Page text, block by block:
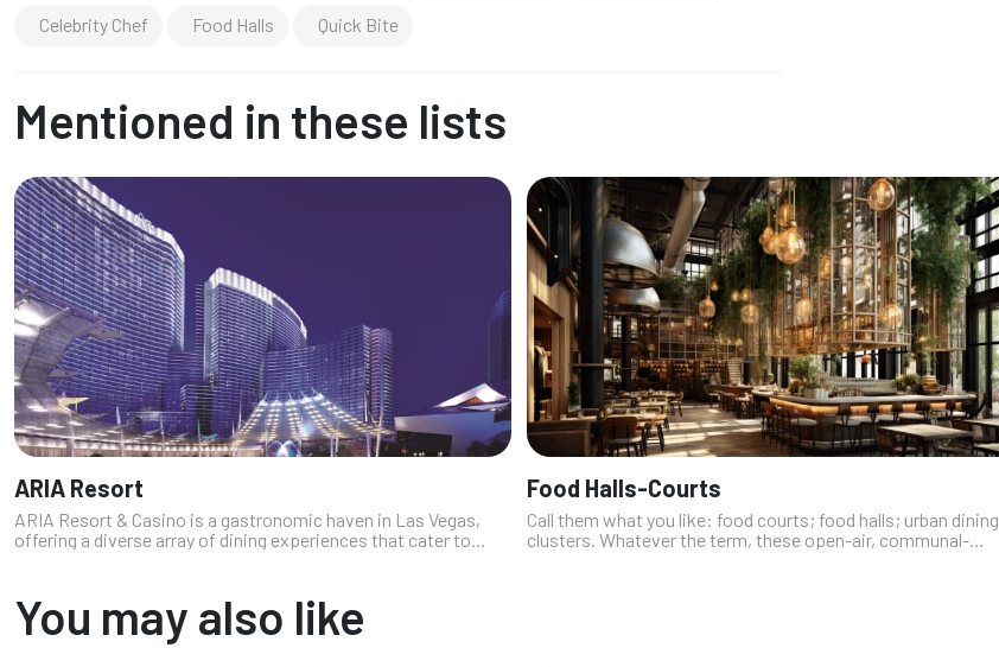
Celebrity Chef Food Halls Quick Bite
Mentioned in these lists
ARIA Resort
ARIA Resort & Casino is a gastronomic haven in Las Vegas,
offering a diverse array of dining experiences that cater to
Food Halls-Courts
Call them what you like: food courts; food halls; urban dining
clusters. Whatever the term, these open-air, communal-
You may also like